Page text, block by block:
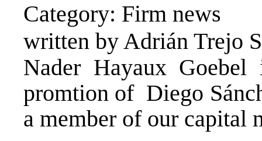
Category: Firm news
written by Adrián Trejo
Nader Hayaux
promtion of Diego
a member of our capital